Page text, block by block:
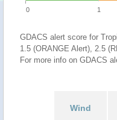
0 1
GDACS alert score for
1.5 (ORANGE Alert), 2.5
For more info on GDACS
Wind